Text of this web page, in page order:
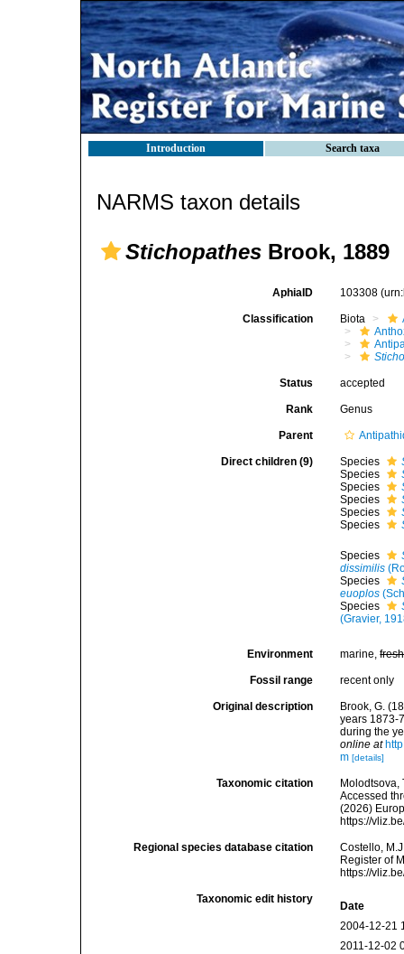
Introduction Search taxa
NARMS taxon details
Stichopathes Brook, 1889
AphiaID 103308
Classification Biota
Status accepted
Rank Genus
Parent
Direct children (9) Species
Species
Species
Species
Species
Species
Species
dissimilis
Species
euoplos
Species
(Gravier,
Environment marine,fresh
Fossil range recent only
Original description
Brook, G.
years 1873-
during the
online at
m [details]
Taxonomic citation
Molodtsova,
Accessed
(2026)
https://
Regional species database citation
Costello,
Register of
https://
Taxonomic edit history
Date
2004-12-21
2011-12-02